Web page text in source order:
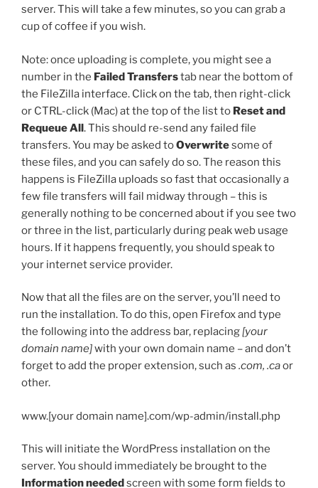
server. This will take a few minutes, so you can grab a
cup of coffee if you wish.
Note: once uploading is complete, you might see a
number in the Failed Transferstab near the bottom of
the FileZilla interface. Click on the tab, then right-click
or CTRL-click (Mac) at the top of the list to Reset and
Requeue All. This should re-send any failed file
transfers. You may be asked toOverwritesome of
these files, and you can safely do so. The reason this
happens is FileZilla uploads so fast that occasionally a
few file transfers will fail midway through – this is
generally nothing to be concerned about if you see two
or three in the list, particularly during peak web usage
hours. If it happens frequently, you should speak to
your internet service provider.
Now that all the files are on the server, you’ll need to
run the installation. To do this, open Firefox and type
the following into the address bar, replacing[your
domain name]with your own domain name – and don’t
forget to add the proper extension, such as .com, .caor
other.
www.[your domain name].com/wp-admin/install.php
This will initiate the WordPress installation on the
server. You should immediately be brought to the
Information neededscreen with some form fields to